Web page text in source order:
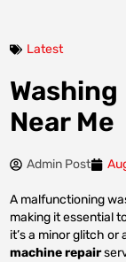
Latest
Near Me
Admin Post
A malfunctioning
making it essential
it’s a minor glitch
machine repair